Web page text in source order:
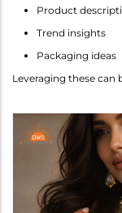
Product
Trend insights
Packaging ideas
Leveraging these